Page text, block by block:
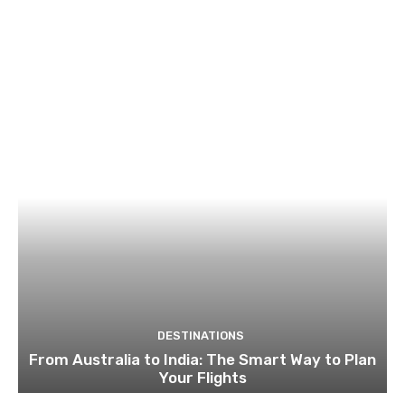
DESTINATIONS
From Australia to India: The Smart Way to Plan
Your Flights